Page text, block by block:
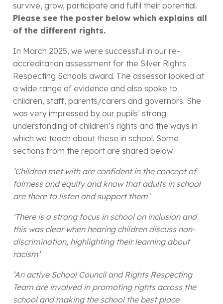
survive, grow, participate and fulfil their potential.
Please see the poster below which explains all
of the different rights.
In March 2025, we were successful in our re-
accreditation assessment for the Silver Rights
Respecting Schools award. The assessor looked at
a wide range of evidence and also spoke to
children, staff, parents/carers and governors. She
was very impressed by our pupils’ strong
understanding of children’s rights and the ways in
which we teach about these in school. Some
sections from the report are shared below.
‘Children met with are confident in the concept of
fairness and equity and know that adults in school
are there to listen and support them’
‘There is a strong focus in school on inclusion and
this was clear when hearing children discuss non-
discrimination, highlighting their learning about
racism’
‘An active School Council and Rights Respecting
Team are involved in promoting rights across the
school and making the school the best place